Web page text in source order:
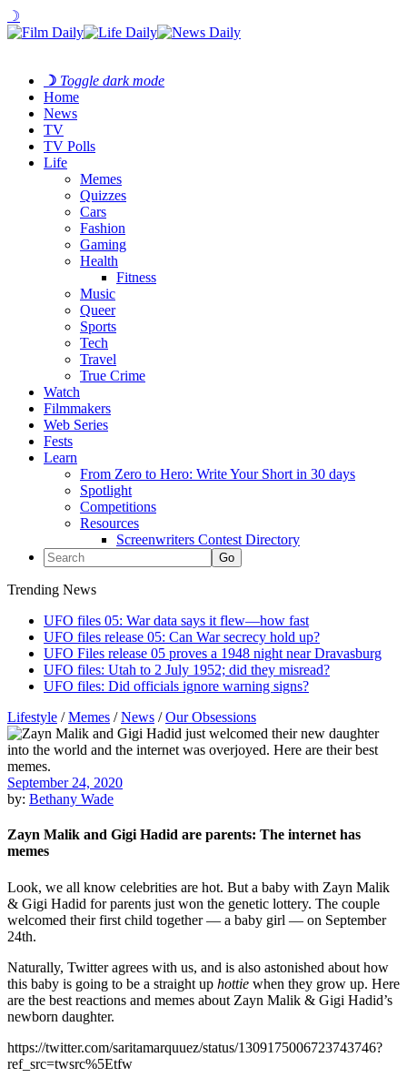
☽
☽ Toggle dark mode
Home
News
TV
TV Polls
Life
Memes
Quizzes
Cars
Fashion
Gaming
Health
Fitness
Music
Queer
Sports
Tech
Travel
True Crime
Watch
Filmmakers
Web Series
Fests
Learn
From Zero to Hero: Write Your Short in 30 days
Spotlight
Competitions
Resources
Screenwriters Contest Directory
Trending News
UFO files 05: War data says it flew—how fast
UFO files release 05: Can War secrecy hold up?
UFO Files release 05 proves a 1948 night near Dravasburg
UFO files: Utah to 2 July 1952; did they misread?
UFO files: Did officials ignore warning signs?
Lifestyle /Memes /News /Our Obsessions
September 24, 2020
by: Bethany Wade
Zayn Malik and Gigi Hadid are parents: The internet has
memes
Look, we all know celebrities are hot. But a baby with Zayn Malik
& Gigi Hadid for parents just won the genetic lottery. The couple
welcomed their first child together — a baby girl — on September
24th.
Naturally, Twitter agrees with us, and is also astonished about how
this baby is going to be a straight up hottie when they grow up. Here
are the best reactions and memes about Zayn Malik & Gigi Hadid’s
newborn daughter.
https://twitter.com/saritamarquuez/status/1309175006723743746?
ref_src=twsrc%5Etfw